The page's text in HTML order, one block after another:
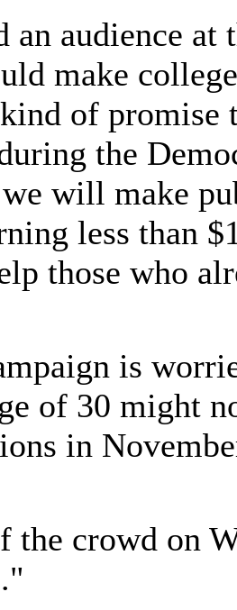
an audience
make
of promise
the
we will make
less than
those who
is
of 30 might
in
the crowd on